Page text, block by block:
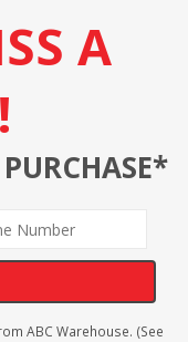
A
ABC Warehouse. (See